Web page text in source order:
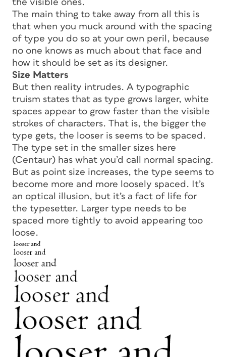
the visible ones.
The main thing to take away from all this is
that when you muck around with the spacing
of type you do so at your own peril, because
no one knows as much about that face and
how it should be set as its designer.
Size Matters
But then reality intrudes. A typographic
truism states that as type grows larger, white
spaces appear to grow faster than the visible
strokes of characters. That is, the bigger the
type gets, the looser is seems to be spaced.
The type set in the smaller sizes here
(Centaur) has what you’d call normal spacing.
But as point size increases, the type seems to
become more and more loosely spaced. It’s
an optical illusion, but it’s a fact of life for
the typesetter. Larger type needs to be
spaced more tightly to avoid appearing too
loose.